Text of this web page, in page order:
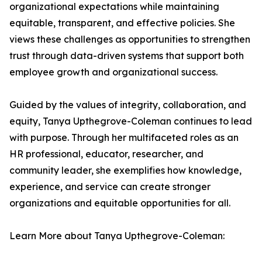
organizational expectations while maintaining
equitable, transparent, and effective policies. She
views these challenges as opportunities to strengthen
trust through data-driven systems that support both
employee growth and organizational success.
Guided by the values of integrity, collaboration, and
equity, Tanya Upthegrove-Coleman continues to lead
with purpose. Through her multifaceted roles as an
HR professional, educator, researcher, and
community leader, she exemplifies how knowledge,
experience, and service can create stronger
organizations and equitable opportunities for all.
Learn More about Tanya Upthegrove-Coleman: